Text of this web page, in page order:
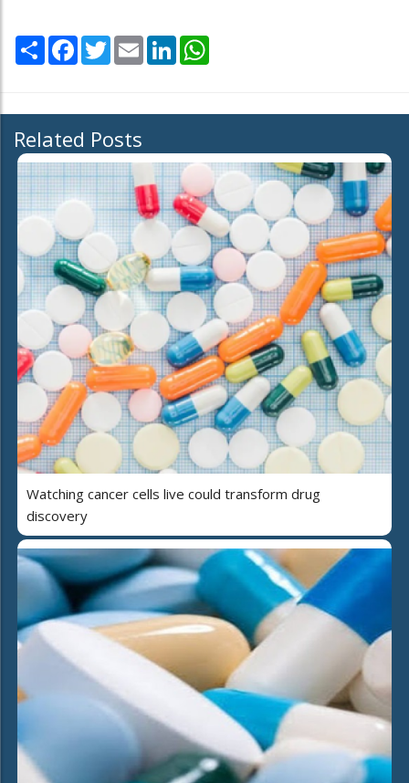
Share Facebook
TwitterEmail LinkedIn
Related Posts
Watching cancer cells live could transform drug
discovery